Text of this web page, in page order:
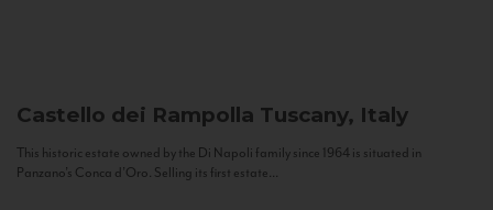
Castello dei Rampolla Tuscany, Italy
This historic estate owned by the Di Napoli family since 1964 is situated in
Panzano’s Conca d’Oro. Selling its first estate...